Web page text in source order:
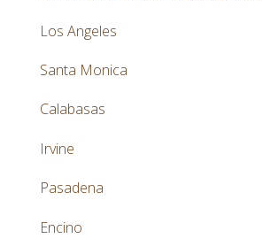
Los Angeles
Santa Monica
Calabasas
Irvine
Pasadena
Encino